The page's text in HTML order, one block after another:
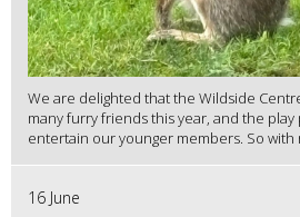
We are delighted that the Wildside
many furry friends this year, and the
entertain our younger members. So with
16 June